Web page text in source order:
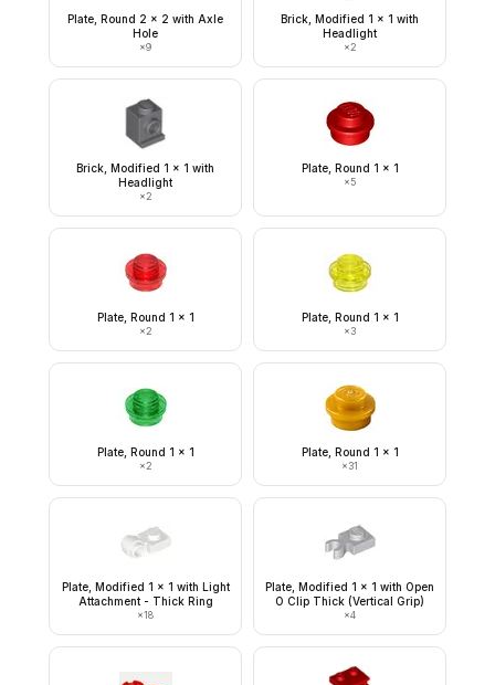
Plate, Round 2 x 2 with Axle
Hole
×9
Brick, Modified 1 x 1 with
Headlight
×2
Brick, Modified 1 x 1 with
Headlight
×2
Plate, Round 1 x 1
×5
Plate, Round 1 x 1
×2
Plate, Round 1 x 1
×3
Plate, Round 1 x 1
×2
Plate, Round 1 x 1
×31
Plate, Modified 1 x 1 with Light
Attachment - Thick Ring
×18
Plate, Modified 1 x 1 with Open
O Clip Thick (Vertical Grip)
×4